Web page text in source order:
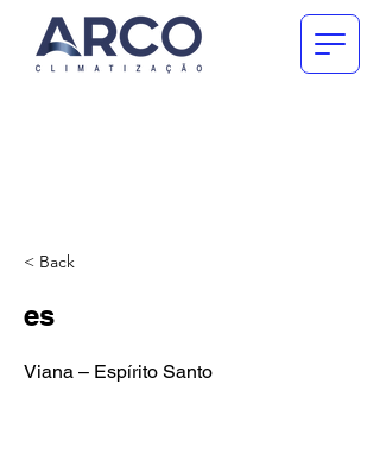
< Back
es
Viana – Espírito Santo